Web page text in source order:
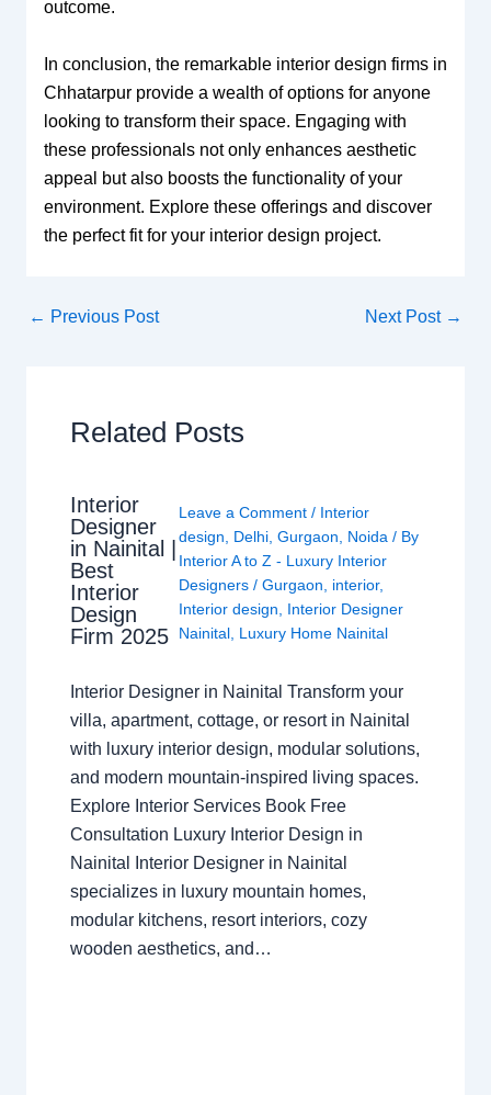
outcome.
In conclusion, the remarkable interior design firms in
Chhatarpur provide a wealth of options for anyone
looking to transform their space. Engaging with
these professionals not only enhances aesthetic
appeal but also boosts the functionality of your
environment. Explore these offerings and discover
the perfect fit for your interior design project.
← Previous Post Next Post →
Related Posts
Interior
Designer
in Nainital |
Best
Interior
Design
Firm 2025
Leave a Comment / Interior
design
Delhi, Gurgaon Noida / By
Interior A to Z - Luxury Interior
Designers / Gurgaon interior,
Interior design
Interior Designer
Nainital, Luxury Home Nainital
Interior Designer in Nainital Transform your
villa, apartment, cottage, or resort in Nainital
with luxury interior design, modular solutions,
and modern mountain-inspired living spaces.
Explore Interior Services Book Free
Consultation Luxury Interior Design in
Nainital Interior Designer in Nainital
specializes in luxury mountain homes,
modular kitchens, resort interiors, cozy
wooden aesthetics, and…